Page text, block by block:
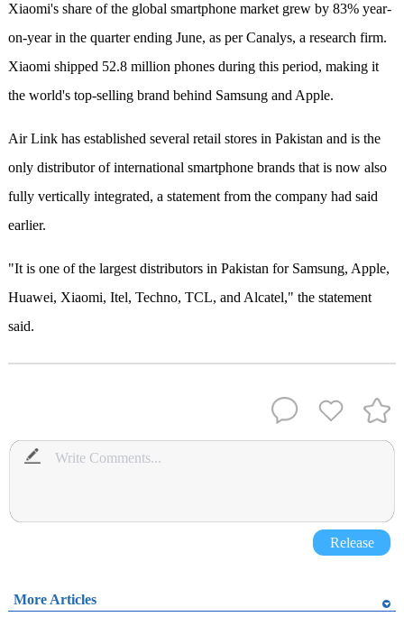
Xiaomi's share of the global smartphone market grew by 83% year-
on-year in the quarter ending June, as per Canalys, a research firm.
Xiaomi shipped 52.8 million phones during this period, making it
the world's top-selling brand behind Samsung and Apple.
Air Link has established several retail stores in Pakistan and is the
only distributor of international smartphone brands that is now also
fully vertically integrated, a statement from the company had said
earlier.
"It is one of the largest distributors in Pakistan for Samsung, Apple,
Huawei, Xiaomi, Itel, Techno, TCL, and Alcatel," the statement
said.
Release
More Articles